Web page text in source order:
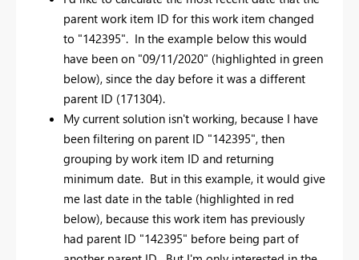
parent work item ID for this work item changed
to "142395". In the example below this would
have been on "09/11/2020" (highlighted in green
below), since the day before it was a different
parent ID (171304).
My current solution isn't working, because I have
been filtering on parent ID "142395", then
grouping by work item ID and returning
minimum date. But in this example, it would give
me last date in the table (highlighted in red
below), because this work item has previously
had parent ID "142395" before being part of